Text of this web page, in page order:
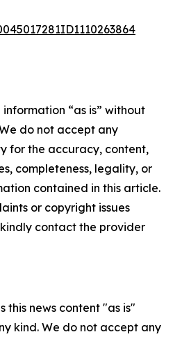
“as is” without
do not accept any
for the accuracy, content,
completeness, legality, or
contained in this article.
or copyright issues
contact the provider
this news content "as is"
kind. We do not accept any